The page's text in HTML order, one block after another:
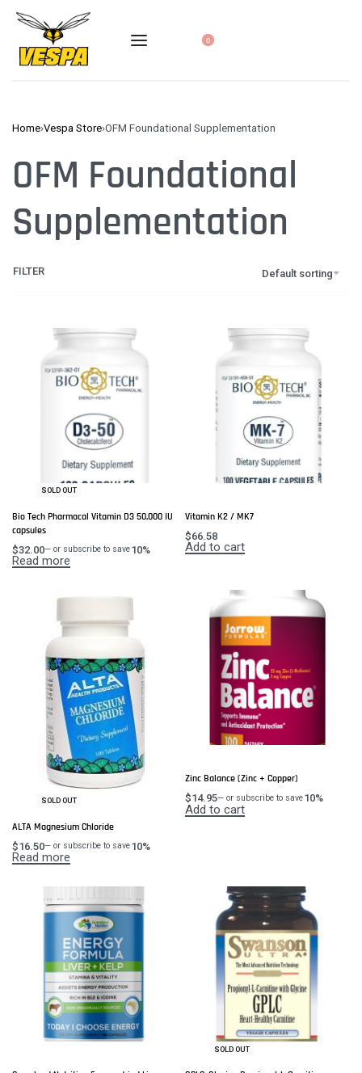
0
Home›Vespa Store›OFM Foundational Supplementation
OFM Foundational
Supplementation
Default sorting
FILTER
SOLD OUT
Bio Tech Pharmacal Vitamin D3 50,000 IU
capsules
$32.00— or subscribe to save10%
Read more
Vitamin K2 / MK7
$66.58
Add to cart
SOLD OUT
ALTA Magnesium Chloride
$16.50— or subscribe to save10%
Read more
Zinc Balance (Zinc + Copper)
$14.95— or subscribe to save10%
Add to cart
SOLD OUT